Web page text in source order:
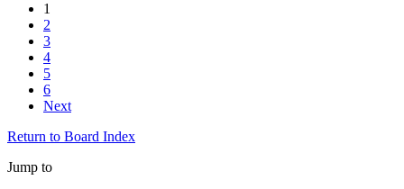
1
2
3
4
5
6
Next
Return to Board Index
Jump to